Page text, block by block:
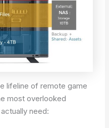
lifeline of remote game
most overlooked
need: